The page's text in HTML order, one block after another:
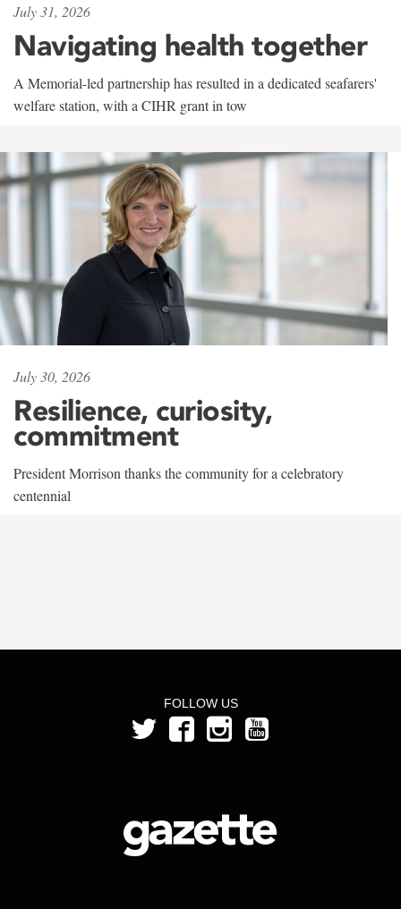
July 31, 2026
Navigating health together
A Memorial-led partnership has resulted in a dedicated seafarers'
welfare station, with a CIHR grant in tow
July 30, 2026
Resilience, curiosity,
commitment
President Morrison thanks the community for a celebratory
centennial
FOLLOW US